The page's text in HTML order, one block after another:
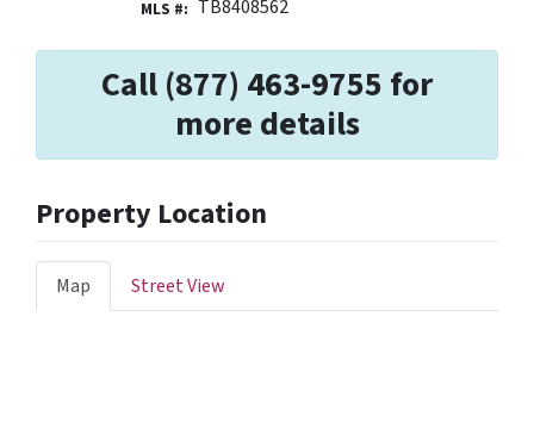
MLS #: TB8408562
Call (877) 463-9755 for
more details
Property Location
Map Street View